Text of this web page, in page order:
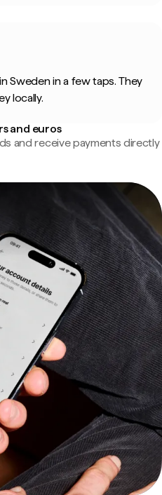
Sweden in a few taps. They
locally.
and euros
and receive payments directly